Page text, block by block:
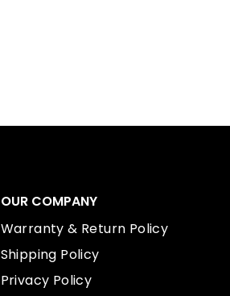
OUR COMPANY
Warranty & Return Policy
Shipping Policy
Privacy Policy